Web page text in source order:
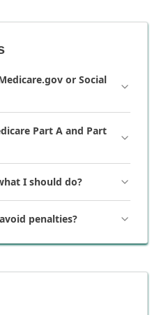
or Social
Part A and Part
I should do?
penalties?